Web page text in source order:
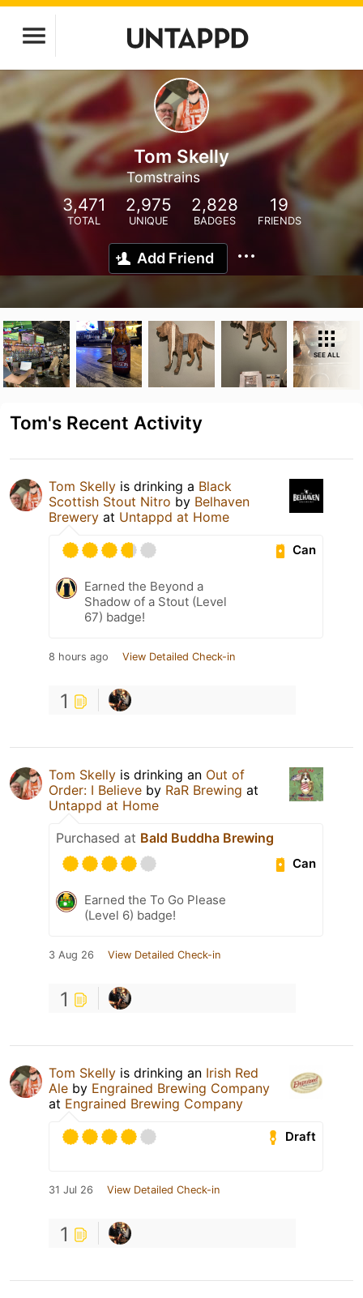
Tom Skelly
Tomstrains
3,471
TOTAL
2,975
UNIQUE
2,828
BADGES
19
FRIENDS
Add Friend
SEE ALL
Tom's Recent Activity
Tom Skelly is drinking a Black
Scottish Stout Nitro by Belhaven
Brewery at Untappd at Home
Can
Earned the Beyond a
Shadow of a Stout (Level
67) badge!
8 hours ago View Detailed Check-in
1
Tom Skelly is drinking an Out of
Order: I Believe by RaR Brewing at
Untappd at Home
Purchased at Bald Buddha Brewing
Can
Earned the To Go Please
(Level 6) badge!
3 Aug 26 View Detailed Check-in
1
Tom Skelly is drinking an Irish Red
Ale by Engrained Brewing Company
at Engrained Brewing Company
Draft
31 Jul 26 View Detailed Check-in
1